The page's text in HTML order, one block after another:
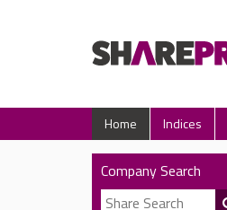
Home Indices
Company Search